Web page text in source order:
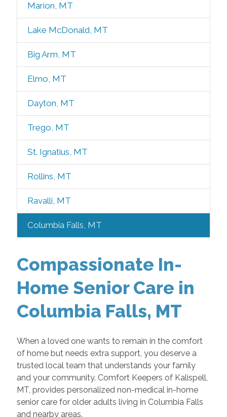
Marion, MT
Lake McDonald, MT
Big Arm, MT
Elmo, MT
Dayton, MT
Trego, MT
St. Ignatius, MT
Rollins, MT
Ravalli, MT
Columbia Falls, MT
Compassionate In-
Home Senior Care in
Columbia Falls, MT
When a loved one wants to remain in the comfort
of home but needs extra support, you deserve a
trusted local team that understands your family
and your community. Comfort Keepers of Kalispell,
MT, provides personalized non-medical in-home
senior care for older adults living in Columbia Falls
and nearby areas.